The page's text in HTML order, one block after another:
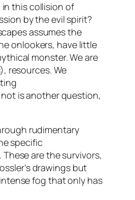
in this collision of
by the evil spirit?
assumes the
onlookers, have little
monster. We are
resources. We
is another question,
rudimentary
specific
are the survivors,
drawings but
fog that only has